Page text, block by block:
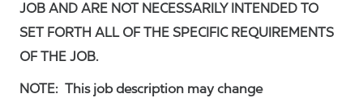
JOB AND ARE NOT NECESSARILY INTENDED TO
SET FORTH ALL OF THE SPECIFIC REQUIREMENTS
OF THE JOB.
NOTE: This job description may change